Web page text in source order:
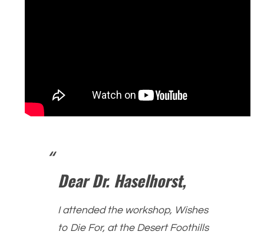
Dear Dr. Haselhorst,
I attended the workshop, Wishes
to Die For, at the Desert Foothills